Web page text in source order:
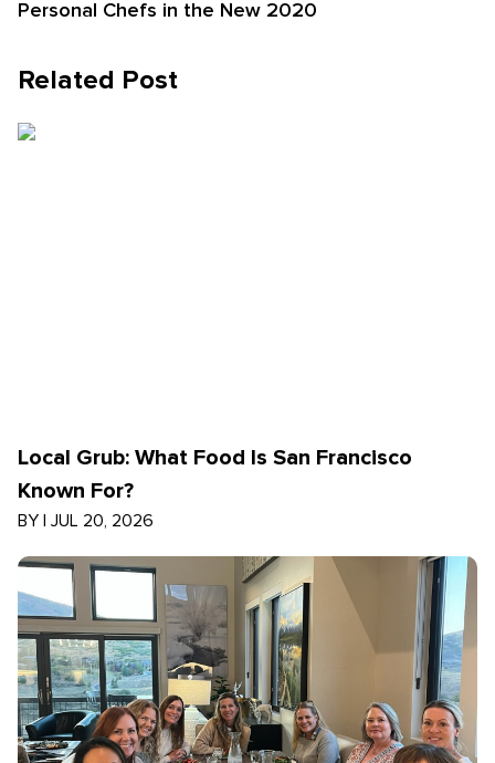
Personal Chefs in the New 2020
Related Post
Local Grub: What Food Is San Francisco
Known For?
BY | JUL 20, 2026